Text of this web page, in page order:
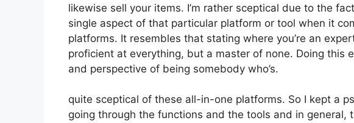
likewise sell your items. I’m rather sceptical due to the
single aspect of that particular platform or tool when it
platforms. It resembles that stating where you’re an
proficient at everything, but a master of none. Doing this
and perspective of being somebody who’s.
quite sceptical of these all-in-one platforms. So I kept a
going through the functions and the tools and in general,